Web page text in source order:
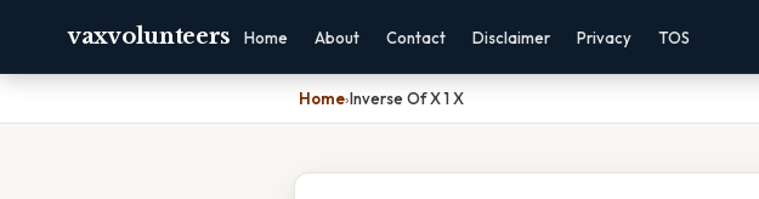
vaxvolunteers Home About Contact Disclaimer Privacy TOS
Home›Inverse Of X 1 X